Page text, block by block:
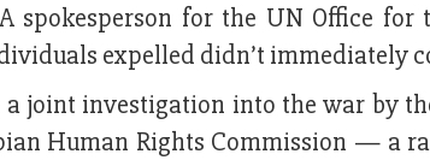
spokesperson for the UN Office
expelled didn’t immediately
joint investigation into the war by
Human Rights Commission — a